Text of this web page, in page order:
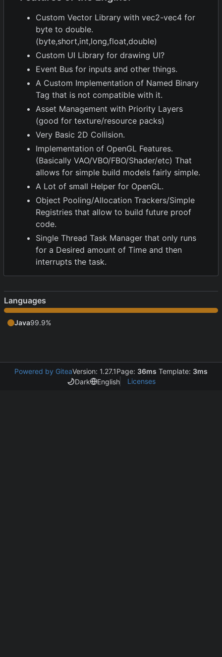
Custom Vector Library with vec2-vec4 for
byte to double.
(byte,short,int,long,float,double)
Custom UI Library for drawing UI?
Event Bus for inputs and other things.
A Custom Implementation of Named Binary
Tag that is not compatible with it.
Asset Management with Priority Layers
(good for texture/resource packs)
Very Basic 2D Collision.
Implementation of OpenGL Features.
(Basically VAO/VBO/FBO/Shader/etc) That
allows for simple build models fairly simple.
A Lot of small Helper for OpenGL.
Object Pooling/Allocation Trackers/Simple
Registries that allow to build future proof
code.
Single Thread Task Manager that only runs
for a Desired amount of Time and then
interrupts the task.
Languages
Java99.9%
Powered by GiteaVersion: 1.27.1Page: 36ms Template: 3ms
Dark
English Licenses